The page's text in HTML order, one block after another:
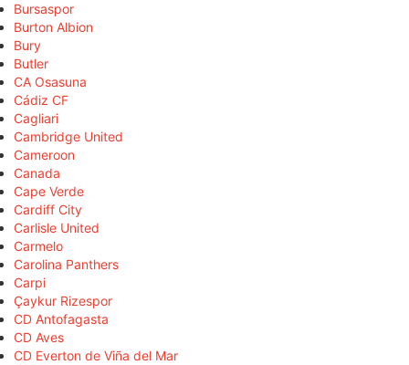
Bursaspor
Burton Albion
Bury
Butler
CA Osasuna
Cádiz CF
Cagliari
Cambridge United
Cameroon
Canada
Cape Verde
Cardiff City
Carlisle United
Carmelo
Carolina Panthers
Carpi
Çaykur Rizespor
CD Antofagasta
CD Aves
CD Everton de Viña del Mar